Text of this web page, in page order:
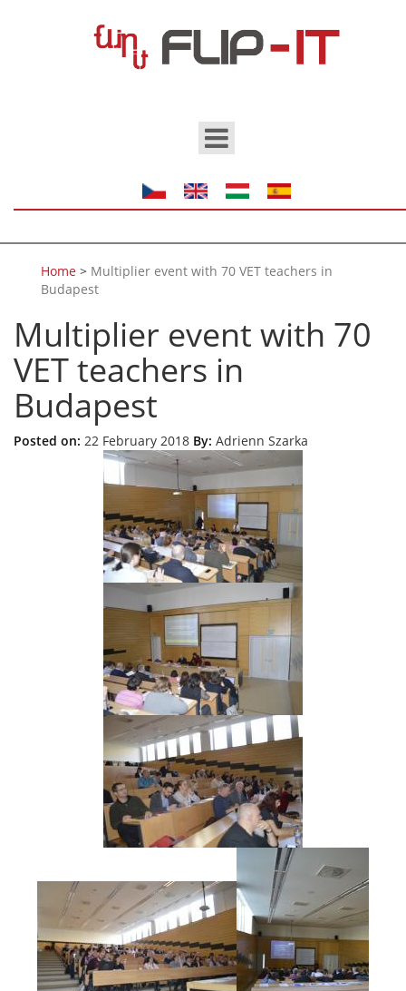
Home > Multiplier event with 70 VET teachers in
Budapest
Multiplier event with 70
VET teachers in
Budapest
Posted on: 22 February 2018 By: Adrienn Szarka